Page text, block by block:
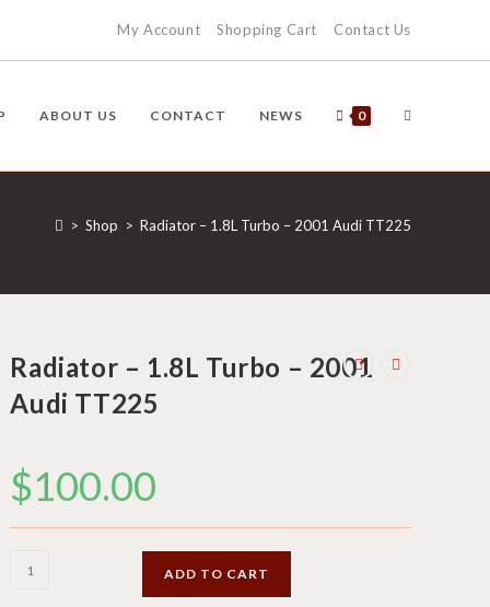
My Account Shopping Cart Contact Us
ABOUT US CONTACT NEWS 0 TOGGLE
WEBSITE
> Shop > Radiator – 1.8L Turbo – 2001 Audi TT225
Radiator – 1.8L Turbo – 2001
Audi TT225
$100.00
Radiator
ADD TO CART